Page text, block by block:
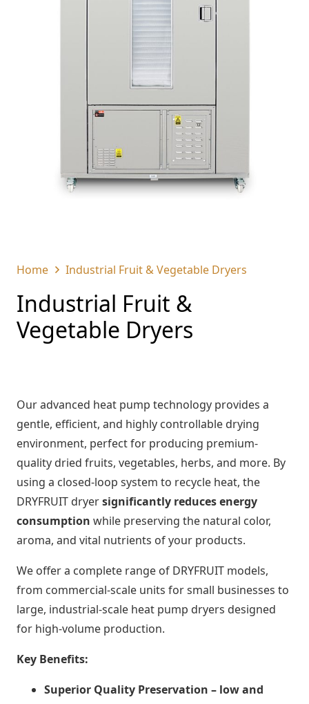
Home Industrial Fruit & Vegetable Dryers
Industrial Fruit &
Vegetable Dryers
Our advanced heat pump technology provides a
gentle, efficient, and highly controllable drying
environment, perfect for producing premium-
quality dried fruits, vegetables, herbs, and more. By
using a closed-loop system to recycle heat, the
DRYFRUIT dryersignificantly reduces energy
consumption while preserving the natural color,
aroma, and vital nutrients of your products.
We offer a complete range of DRYFRUIT models,
from commercial-scale units for small businesses to
large, industrial-scale heat pump dryers designed
for high-volume production.
Key Benefits:
Superior Quality Preservation – low and